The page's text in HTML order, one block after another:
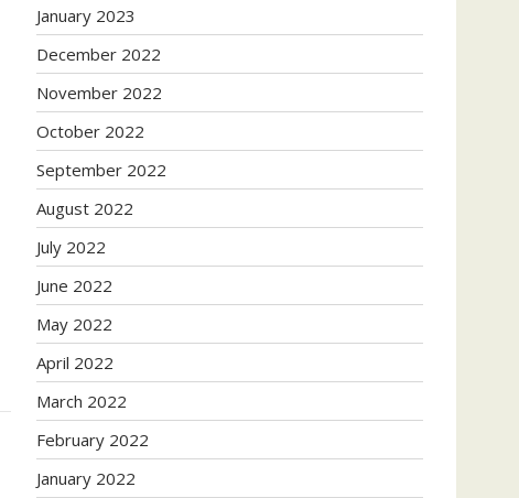
January 2023
December 2022
November 2022
October 2022
September 2022
August 2022
July 2022
June 2022
May 2022
April 2022
March 2022
February 2022
January 2022